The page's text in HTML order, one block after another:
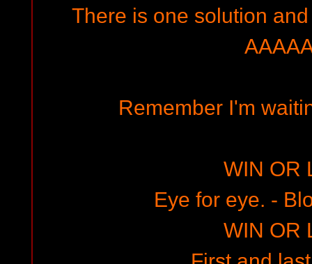
There is one solution
Remember I'm
WIN OR
Eye for eye. -
WIN OR